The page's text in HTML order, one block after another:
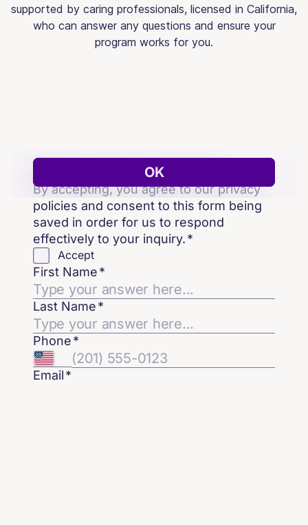
supported by caring professionals, licensed in California,
who can answer any questions and ensure your
program works for you.